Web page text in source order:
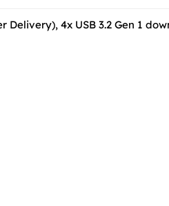
Delivery), 4x USB 3.2 Gen 1